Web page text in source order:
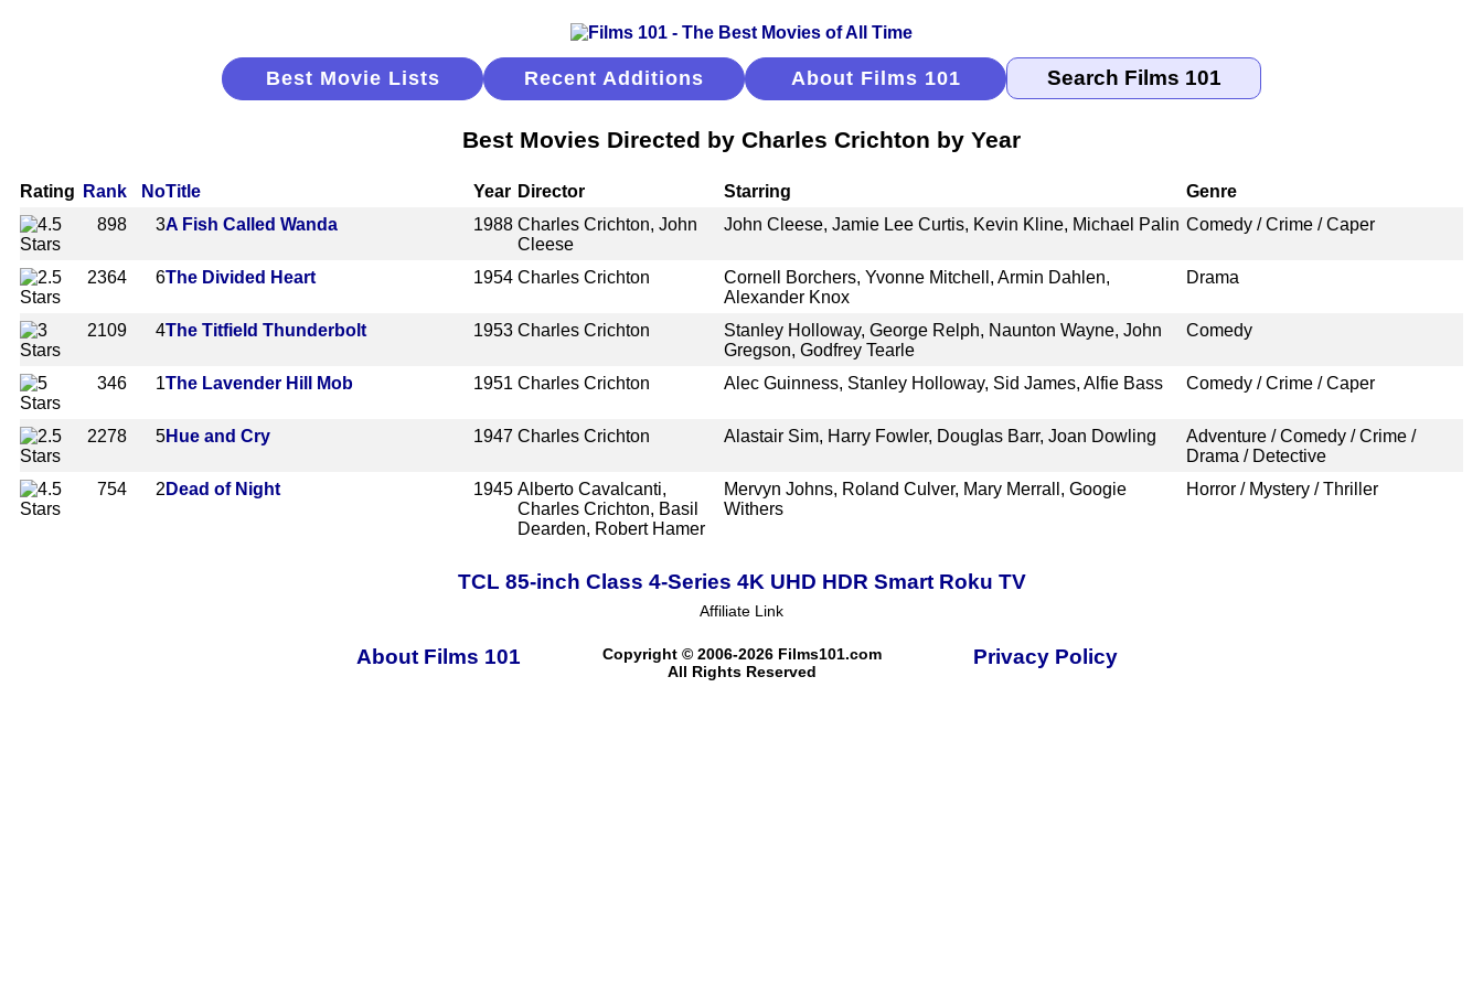
Best Movie Lists Recent Additions About Films 101
Best Movies Directed by Charles Crichton by Year
Rating Rank NoTitle Year Director Starring
Genre
898
3A Fish Called Wanda 1988 Charles Crichton, John
Cleese
John Cleese, Jamie Lee Curtis, Kevin Kline, Michael Palin Comedy / Crime / Caper
2364 6The Divided Heart 1954 Charles Crichton
Cornell Borchers, Yvonne Mitchell, Armin Dahlen,
Alexander Knox
Drama
2109 4The Titfield Thunderbolt 1953 Charles Crichton
Stanley Holloway, George Relph, Naunton Wayne, John
Gregson, Godfrey Tearle
Comedy
346 1The Lavender Hill Mob 1951 Charles Crichton Alec Guinness, Stanley Holloway, Sid James, Alfie Bass Comedy / Crime / Caper
2278 5Hue and Cry 1947 Charles Crichton Alastair Sim, Harry Fowler, Douglas Barr, Joan Dowling
Adventure / Comedy / Crime /
Drama / Detective
754
2 Dead of Night 1945 Alberto Cavalcanti,
Charles Crichton, Basil
Dearden, Robert Hamer
Mervyn Johns, Roland Culver, Mary Merrall, Googie
Withers
Horror / Mystery / Thriller
TCL 85-inch Class 4-Series 4K UHD HDR Smart Roku TV
Affiliate Link
About Films 101
Copyright © 2006-2026 Films101.com
All Rights Reserved
Privacy Policy